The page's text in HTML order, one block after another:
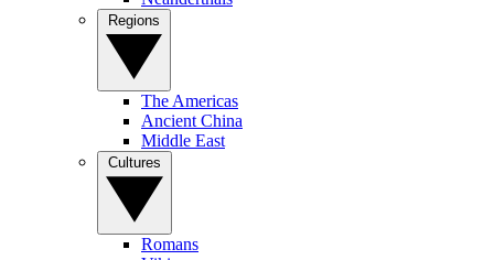
The Americas
Ancient China
Middle East
Romans